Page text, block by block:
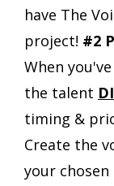
have The
project! #2
When
the talent
timing &
Create the
your chosen